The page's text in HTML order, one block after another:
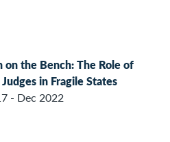
on the Bench: The Role of
in Fragile States
- Dec 2022